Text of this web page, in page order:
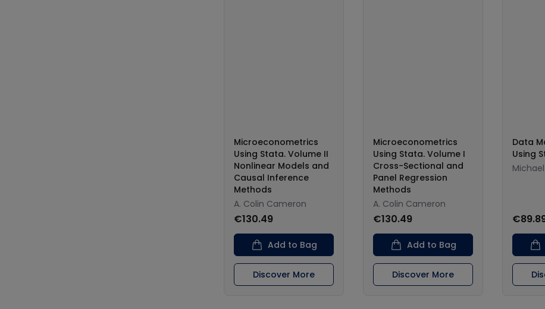
Microeconometrics
Using Stata. Volume II
Nonlinear Models and
Causal Inference
Methods
A. Colin Cameron
€130.49
Add to Bag
Discover More
Microeconometrics
Using Stata. Volume I
Cross-Sectional and
Panel Regression
Methods
A. Colin Cameron
€130.49
Add to Bag
Discover More
Data
Using